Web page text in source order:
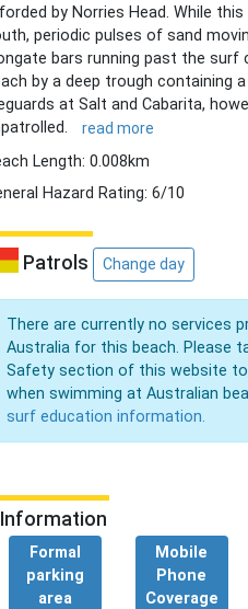
by Norries Head. While
periodic pulses of sand
bars running past the surf
by a deep trough containing
at Salt and Cabarita,
read more
Length: 0.008km
Hazard Rating: 6/10
Patrols Change day
There are currently no services
Australia for this beach. Please
Safety section of this website
when swimming at Australian
surf education information.
Information
Formal
parking
area
Mobile
Phone
Coverage